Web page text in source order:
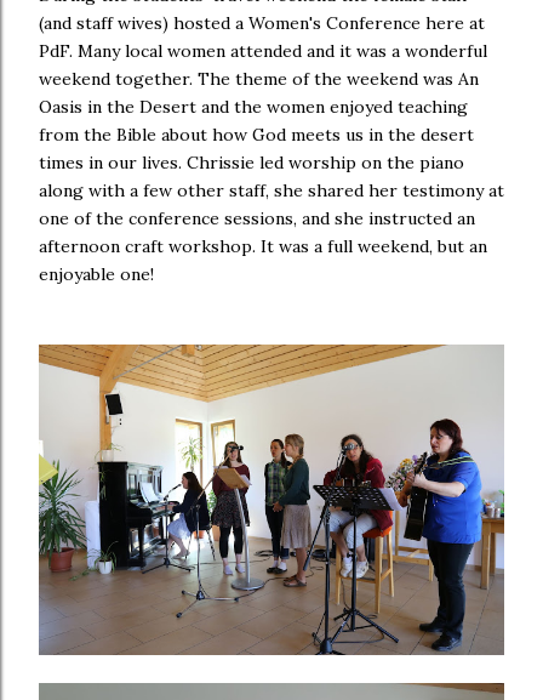
(and staff wives) hosted a Women's Conference here at
PdF. Many local women attended and it was a wonderful
weekend together. The theme of the weekend was An
Oasis in the Desert and the women enjoyed teaching
from the Bible about how God meets us in the desert
times in our lives. Chrissie led worship on the piano
along with a few other staff, she shared her testimony at
one of the conference sessions, and she instructed an
afternoon craft workshop. It was a full weekend, but an
enjoyable one!